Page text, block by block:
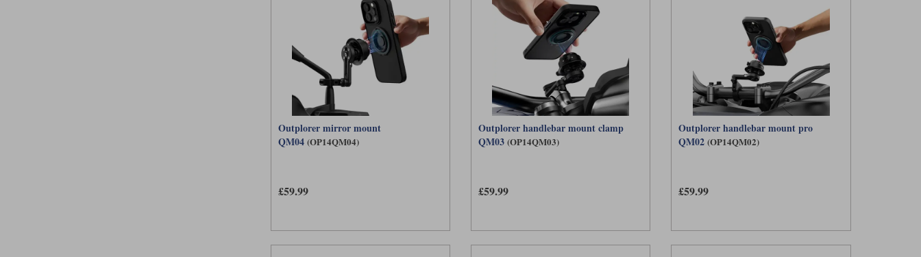
Outplorer mirror mount
QM04 (OP14QM04)
£59.99
Outplorer handlebar mount clamp
QM03 (OP14QM03)
£59.99
Outplorer handlebar mount pro
QM02 (OP14QM02)
£59.99